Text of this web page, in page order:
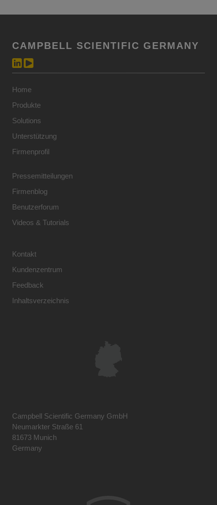
CAMPBELL SCIENTIFIC GERMANY
Home
Produkte
Solutions
Unterstützung
Firmenprofil
Pressemitteilungen
Firmenblog
Benutzerforum
Videos & Tutorials
Kontakt
Kundenzentrum
Feedback
Inhaltsverzeichnis
Campbell Scientific Germany GmbH
Neumarkter Straße 61
81673 Munich
Germany